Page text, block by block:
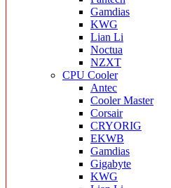
Gamdias
KWG
Lian Li
Noctua
NZXT
CPU Cooler
Antec
Cooler Master
Corsair
CRYORIG
EKWB
Gamdias
Gigabyte
KWG